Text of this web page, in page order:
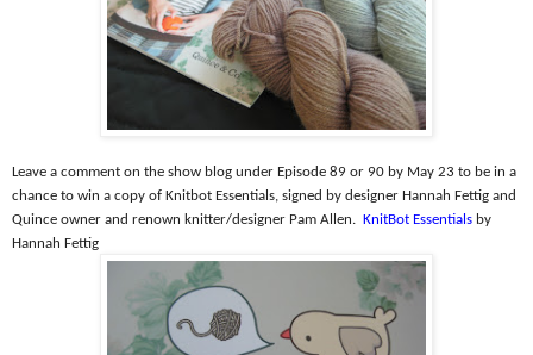
Leave a comment on the show blog under Episode 89 or 90 by May 23 to be in a
chance to win a copy of Knitbot Essentials, signed by designer Hannah Fettig and
Quince owner and renown knitter/designer Pam Allen. KnitBot Essentials by
Hannah Fettig